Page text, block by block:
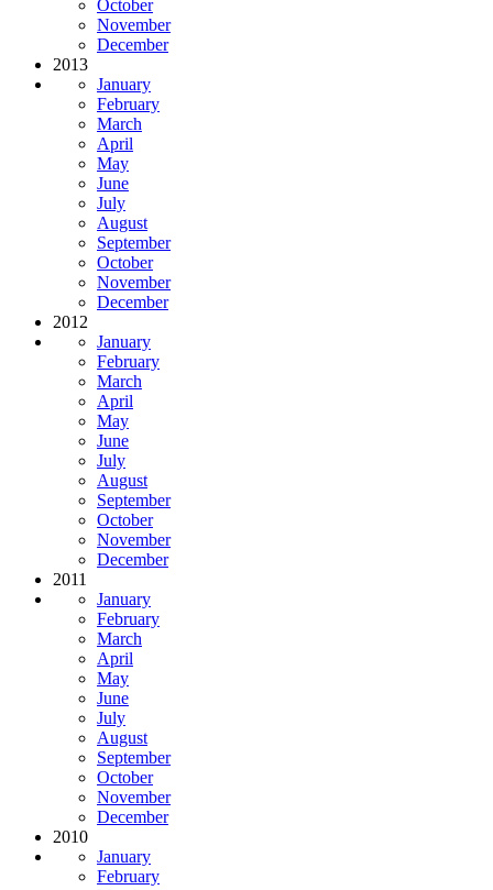
October
November
December
2013
January
February
March
April
May
June
July
August
September
October
November
December
2012
January
February
March
April
May
June
July
August
September
October
November
December
2011
January
February
March
April
May
June
July
August
September
October
November
December
2010
January
February